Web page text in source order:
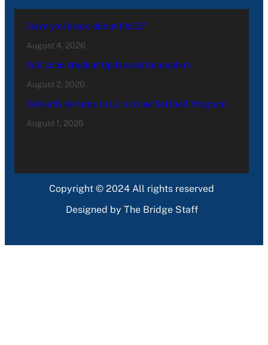
Have you heard about PACE?
August 4, 2026
Fall 2026 Student Updates & Reminders
August 2, 2026
Edwards Returns to LC to Lead Softball Program
August 1, 2026
Copyright © 2024 All rights reserved
Designed by The Bridge Staff